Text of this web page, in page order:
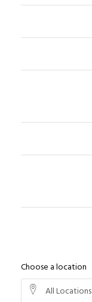
Choose a location
All Locations